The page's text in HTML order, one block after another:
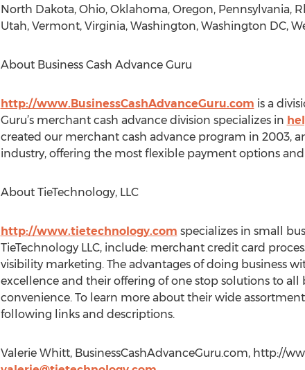
North Dakota, Ohio, Oklahoma, Oregon, Pennsylvania,
Utah, Vermont, Virginia, Washington, Washington DC,
About Business Cash Advance Guru
http://www.BusinessCashAdvanceGuru.com is a
Guru’s merchant cash advance division specializes in
created our merchant cash advance program in 2003,
industry, offering the most flexible payment options
About TieTechnology, LLC
http://www.tietechnology.com specializes in small
TieTechnology LLC, include: merchant credit card
visibility marketing. The advantages of doing business
excellence and their offering of one stop solutions to all
convenience. To learn more about their wide
following links and descriptions.
Valerie Whitt, BusinessCashAdvanceGuru.com, http://